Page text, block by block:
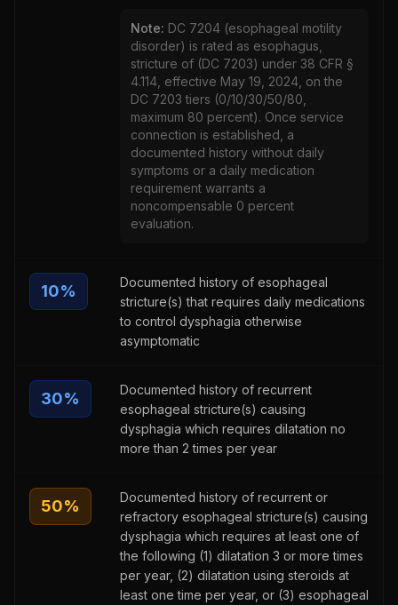
Note: DC 7204 (esophageal motility
disorder) is rated as esophagus,
stricture of (DC 7203) under 38 CFR §
4.114, effective May 19, 2024, on the
DC 7203 tiers (0/10/30/50/80,
maximum 80 percent). Once service
connection is established, a
documented history without daily
symptoms or a daily medication
requirement warrants a
noncompensable 0 percent
evaluation.
10%
Documented history of esophageal
stricture(s) that requires daily medications
to control dysphagia otherwise
asymptomatic
30%
Documented history of recurrent
esophageal stricture(s) causing
dysphagia which requires dilatation no
more than 2 times per year
50%
Documented history of recurrent or
refractory esophageal stricture(s) causing
dysphagia which requires at least one of
the following (1) dilatation 3 or more times
per year, (2) dilatation using steroids at
least one time per year, or (3) esophageal